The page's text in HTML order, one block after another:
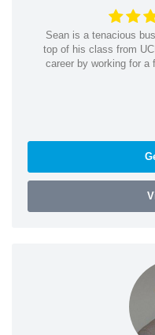
Sean is a tenacious
top of his class from
career by working for a